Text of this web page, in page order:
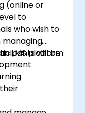
(online or
to
who wish to
LMS platform
will be